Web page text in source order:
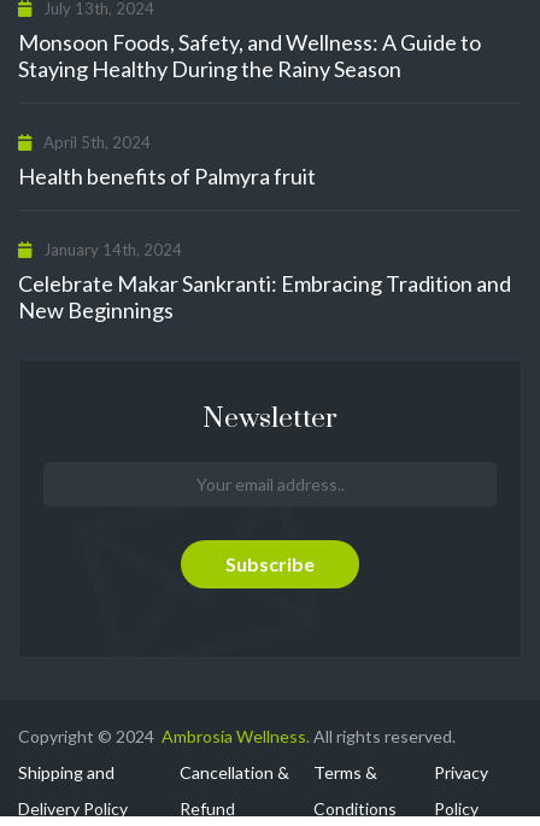
July 13th, 2024
Monsoon Foods, Safety, and Wellness: A Guide to
Staying Healthy During the Rainy Season
April 5th, 2024
Health benefits of Palmyra fruit
January 14th, 2024
Celebrate Makar Sankranti: Embracing Tradition and
New Beginnings
Newsletter
Copyright © 2024 Ambrosia Wellness. All rights reserved.
Shipping and
Delivery Policy
Cancellation &
Refund
Terms &
Conditions
Privacy
Policy